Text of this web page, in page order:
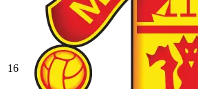
16